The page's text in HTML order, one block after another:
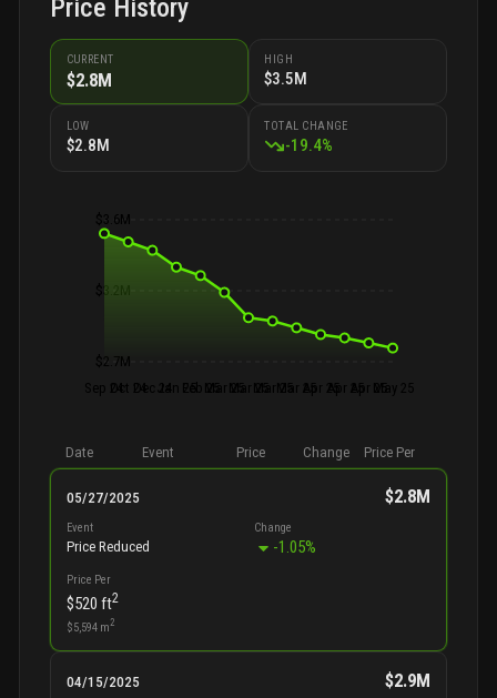
Price History
CURRENT
$2.8M
HIGH
$3.5M
LOW
$2.8M
TOTAL CHANGE
-19.4%
$3.6M
$3.2M
$2.7M
Sep 24Oct 24Dec 24Jan 25Feb 25Mar 25Mar 25Mar 25Mar 25Apr 25Apr 25Apr 25May 25
Date Event Price Change Price Per
05/27/2025 $2.8M
Event
Price Reduced
Change
-1.05%
Price Per
$520 ft2
$5,594m2
04/15/2025 $2.9M